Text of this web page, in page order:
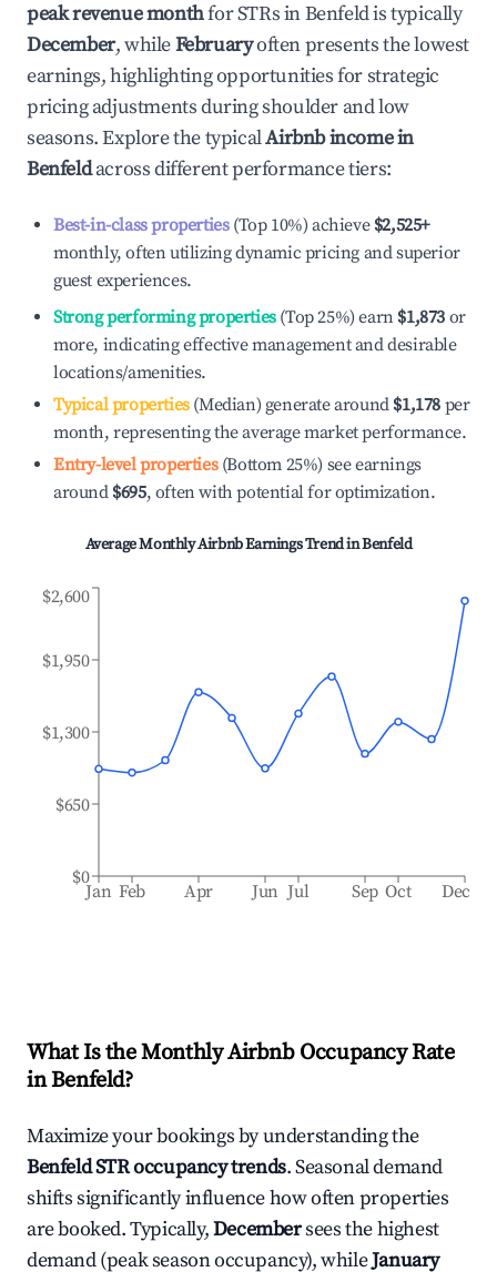
peak revenue monthfor STRs inBenfeldis typically
December, whileFebruaryoften presents the lowest
earnings, highlighting opportunities for strategic
pricing adjustments during shoulder and low
seasons. Explore the typicalAirbnb income in
Benfeldacross different performance tiers:
Best-in-class properties(Top 10%) achieve $2,525+
monthly, often utilizing dynamic pricing and superior
guest experiences.
Strong performing properties(Top 25%) earn $1,873 or
more, indicating effective management and desirable
locations/amenities.
Typical properties(Median) generate around $1,178 per
month, representing the average market performance.
Entry-level properties(Bottom 25%) see earnings
around $695, often with potential for optimization.
Average Monthly Airbnb Earnings Trend inBenfeld
Jan Feb Apr Jun Jul Sep Oct Dec
$0
$650
$1,300
$1,950
$2,600
What Is the Monthly Airbnb Occupancy Rate
inBenfeld?
Maximize your bookings by understanding the
BenfeldSTR occupancy trends. Seasonal demand
shifts significantly influence how often properties
are booked. Typically,Decembersees the highest
demand (peak season occupancy), whileJanuary